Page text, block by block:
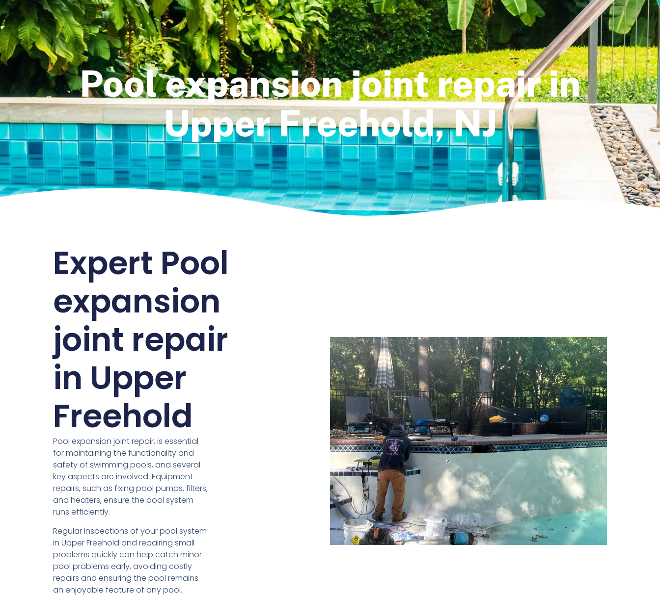
Pool expansion joint repair in
Upper Freehold, NJ
Expert Pool
expansion
joint repair
in Upper
Freehold
Pool expansion joint repair, is essential
for maintaining the functionality and
safety of swimming pools, and several
key aspects are involved. Equipment
repairs, such as fixing pool pumps, filters,
and heaters, ensure the pool system
runs efficiently.
Regular inspections of your pool system
in Upper Freehold and repairing small
problems quickly can help catch minor
pool problems early, avoiding costly
repairs and ensuring the pool remains
an enjoyable feature of any pool.